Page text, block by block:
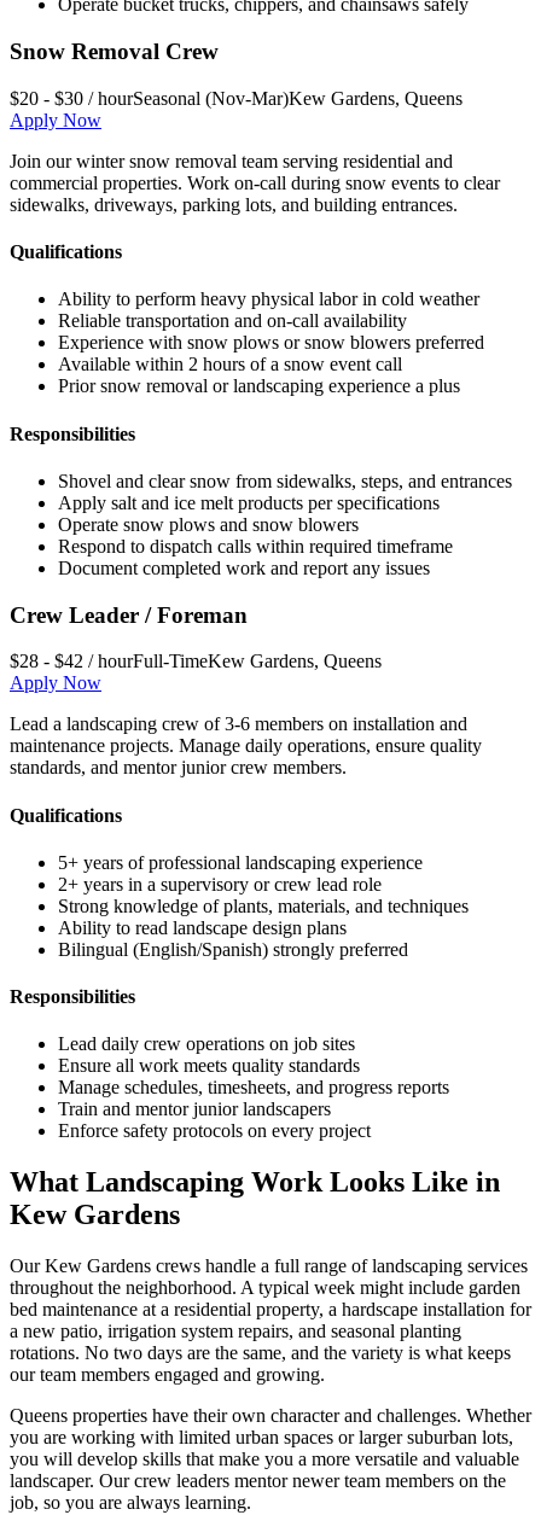
Operate bucket trucks, chippers, and chainsaws safely
Snow Removal Crew
$20 - $30 / hourSeasonal (Nov-Mar)Kew Gardens, Queens
Apply Now
Join our winter snow removal team serving residential and
commercial properties. Work on-call during snow events to clear
sidewalks, driveways, parking lots, and building entrances.
Qualifications
Ability to perform heavy physical labor in cold weather
Reliable transportation and on-call availability
Experience with snow plows or snow blowers preferred
Available within 2 hours of a snow event call
Prior snow removal or landscaping experience a plus
Responsibilities
Shovel and clear snow from sidewalks, steps, and entrances
Apply salt and ice melt products per specifications
Operate snow plows and snow blowers
Respond to dispatch calls within required timeframe
Document completed work and report any issues
Crew Leader / Foreman
$28 - $42 / hourFull-TimeKew Gardens, Queens
Apply Now
Lead a landscaping crew of 3-6 members on installation and
maintenance projects. Manage daily operations, ensure quality
standards, and mentor junior crew members.
Qualifications
5+ years of professional landscaping experience
2+ years in a supervisory or crew lead role
Strong knowledge of plants, materials, and techniques
Ability to read landscape design plans
Bilingual (English/Spanish) strongly preferred
Responsibilities
Lead daily crew operations on job sites
Ensure all work meets quality standards
Manage schedules, timesheets, and progress reports
Train and mentor junior landscapers
Enforce safety protocols on every project
What Landscaping Work Looks Like in
Kew Gardens
OurKew Gardens crews handle a full range of landscaping services
throughout the neighborhood. A typical week might include garden
bed maintenance at a residential property, a hardscape installation for
a new patio, irrigation system repairs, and seasonal planting
rotations. No two days are the same, and the variety is what keeps
our team members engaged and growing.
Queens properties have their own character and challenges. Whether
you are working with limited urban spaces or larger suburban lots,
you will develop skills that make you a more versatile and valuable
landscaper. Our crew leaders mentor newer team members on the
job, so you are always learning.